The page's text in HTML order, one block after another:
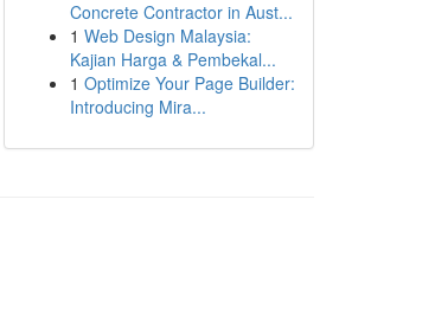
Concrete Contractor in Aust...
1 Web Design Malaysia:
Kajian Harga & Pembekal...
1 Optimize Your Page Builder:
Introducing Mira...